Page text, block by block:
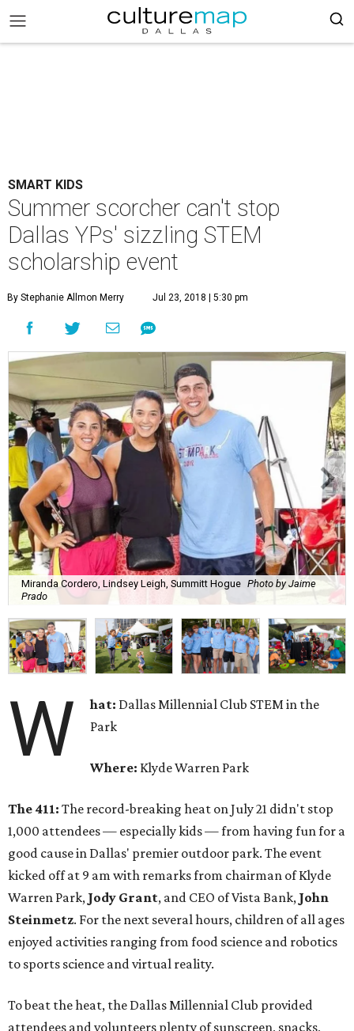
SMART KIDS
Summer scorcher can't stop
Dallas YPs' sizzling STEM
scholarship event
By Stephanie Allmon Merry Jul 23, 2018 | 5:30 pm
Miranda Cordero, Lindsey Leigh, Summitt Hogue Photo by Jaime
Prado
W hat: Dallas Millennial Club STEM in the
Park
Where: Klyde Warren Park
The 411: The record-breaking heat on July 21 didn't stop
1,000 attendees — especially kids — from having fun for a
good cause in Dallas' premier outdoor park. The event
kicked off at 9 am with remarks from chairman of Klyde
Warren Park, Jody Grant, and CEO of Vista Bank, John
Steinmetz. For the next several hours, children of all ages
enjoyed activities ranging from food science and robotics
to sports science and virtual reality.
To beat the heat, the Dallas Millennial Club provided
attendees and volunteers plenty of sunscreen, snacks,